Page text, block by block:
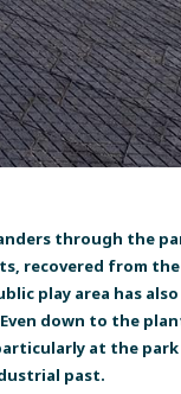
through the
recovered from
play area has
down to the
at the
past.